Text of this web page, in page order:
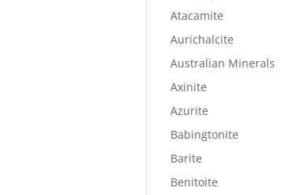
Atacamite
Aurichalcite
Australian Minerals
Axinite
Azurite
Babingtonite
Barite
Benitoite